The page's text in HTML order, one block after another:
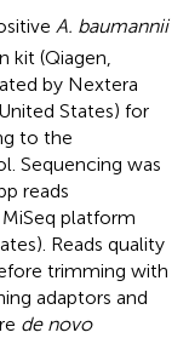
A. baumannii
kit (Qiagen,
by Nextera
States) for
to the
Sequencing was
reads
platform
Reads quality
trimming with
adaptors and
de novo